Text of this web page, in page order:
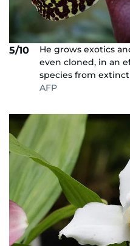
5/10
He grows exotics
even cloned, in an
species from
AFP